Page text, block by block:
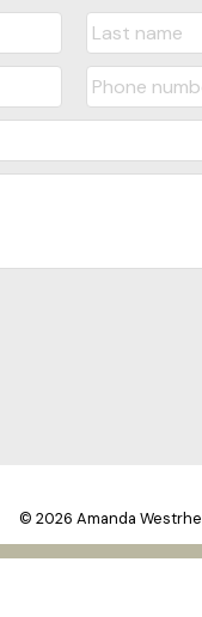
© 2026 Amanda